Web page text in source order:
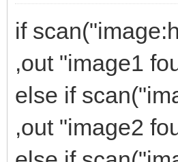
if
,out "image1
else if
,out "image2